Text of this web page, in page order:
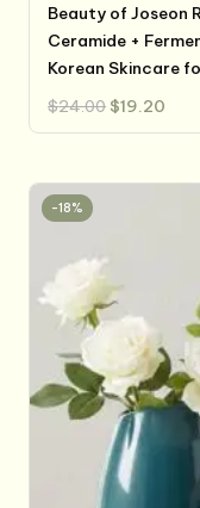
Beauty of Joseon
Ceramide +
Korean Skincare
$24.00 Original
price
was:
$19.20
is:
-18%